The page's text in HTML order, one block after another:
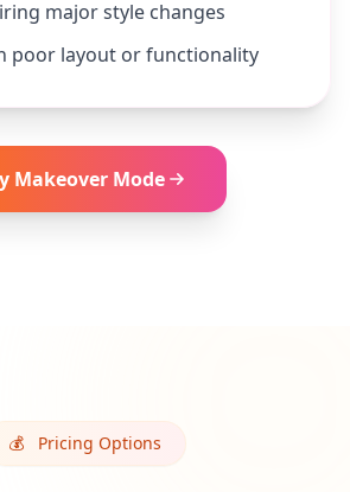
major style changes
poor layout or functionality
MakeoverMode
💰 Pricing Options